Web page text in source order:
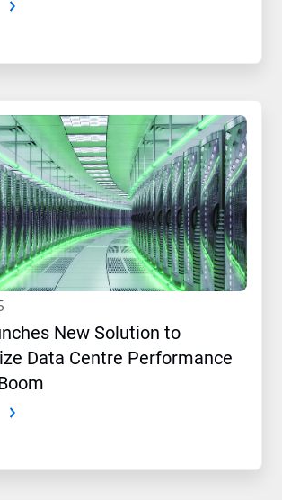
New Solution to
Data Centre Performance